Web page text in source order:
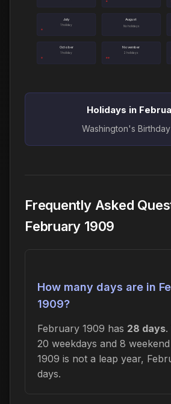
July
1 holiday
August
No holidays
October
1 holiday
November
2 holidays
Holidays in
Washington's Birthday
Frequently Asked
February 1909
How many days are in
1909?
February 1909 has 28 days.
20 weekdays and 8
1909 is not a leap year,
days.